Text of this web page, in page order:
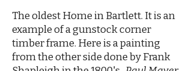
The oldest Home in Bartlett. It is an
example of a gunstock corner
timber frame. Here is a painting
from the other side done by Frank